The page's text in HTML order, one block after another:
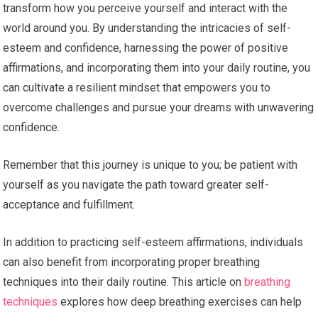
transform how you perceive yourself and interact with the
world around you. By understanding the intricacies of self-
esteem and confidence, harnessing the power of positive
affirmations, and incorporating them into your daily routine, you
can cultivate a resilient mindset that empowers you to
overcome challenges and pursue your dreams with unwavering
confidence.
Remember that this journey is unique to you; be patient with
yourself as you navigate the path toward greater self-
acceptance and fulfillment.
In addition to practicing self-esteem affirmations, individuals
can also benefit from incorporating proper breathing
techniques into their daily routine. This article onbreathing
techniques explores how deep breathing exercises can help